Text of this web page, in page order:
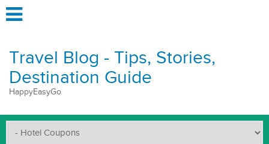
Travel Blog - Tips, Stories,
Destination Guide
HappyEasyGo